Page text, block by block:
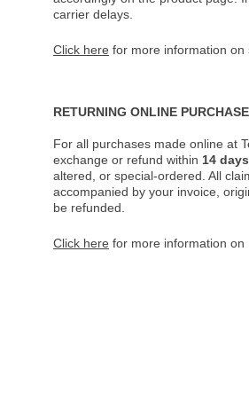
carrier delays.
Click here for more information on
RETURNING ONLINE
For all purchases made online at
exchange or refund within 14
altered, or special-ordered. All
accompanied by your invoice,
be refunded.
Click here for more information on